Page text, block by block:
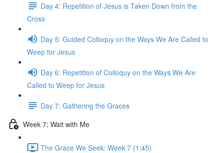
Day 4: Repetition of Jesus is Taken Down from the
Cross
Day 5: Guided Colloquy on the Ways We Are Called to
Weep for Jesus
Day 6: Repetition of Colloquy on the Ways We Are
Called to Weep for Jesus
Day 7: Gathering the Graces
Week 7: Wait with Me
The Grace We Seek: Week 7 (1:45)